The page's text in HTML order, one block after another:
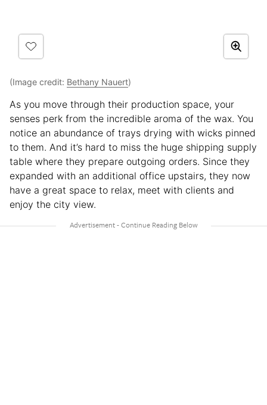
(Image credit: Bethany Nauert)
As you move through their production space, your
senses perk from the incredible aroma of the wax. You
notice an abundance of trays drying with wicks pinned
to them. And it’s hard to miss the huge shipping supply
table where they prepare outgoing orders. Since they
expanded with an additional office upstairs, they now
have a great space to relax, meet with clients and
enjoy the city view.